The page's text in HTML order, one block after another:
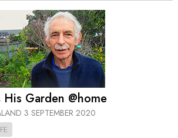
Garden @home
3 SEPTEMBER 2020